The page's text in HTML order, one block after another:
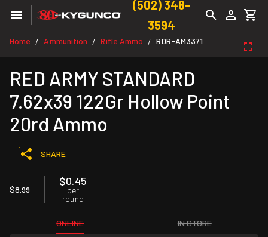
(502) 348-
3594
Home / Ammunition / Rifle Ammo / RDR-AM3371
RED ARMY STANDARD
7.62x39 122Gr Hollow Point
20rd Ammo
SHARE
$8.99
$0.45
per
round
ONLINE IN STORE